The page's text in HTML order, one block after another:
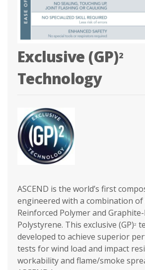
Exclusive (GP)2
Technology
ASCEND is the world’s first
engineered with a combination of
Reinforced Polymer and
Polystyrene. This exclusive (GP)2
developed to achieve superior
tests for wind load and impact
workability and flame/smoke